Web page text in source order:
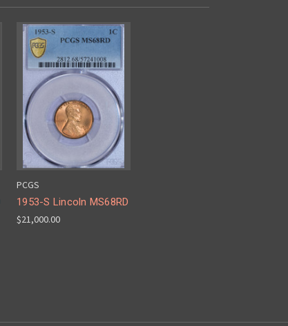
PCGS
1953-S Lincoln MS68RD
$21,000.00